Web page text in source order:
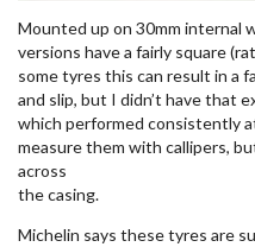
Mounted up on 30mm internal
versions have a fairly square
some tyres this can result in a
and slip, but I didn’t have that
which performed consistently
measure them with callipers,
across
the casing.
Michelin says these tyres are